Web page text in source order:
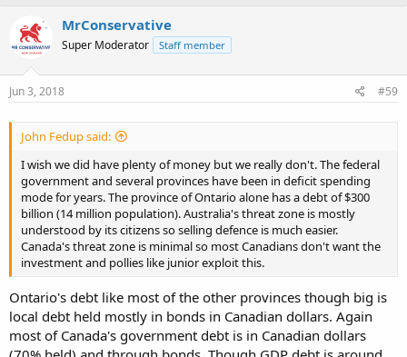
MrConservative
Super Moderator Staff member
Jun 3, 2018 #59
John Fedup said:
I wish we did have plenty of money but we really don't. The federal
government and several provinces have been in deficit spending
mode for years. The province of Ontario alone has a debt of $300
billion (14 million population). Australia's threat zone is mostly
understood by its citizens so selling defence is much easier.
Canada's threat zone is minimal so most Canadians don't want the
investment and pollies like junior exploit this.
Ontario's debt like most of the other provinces though big is
local debt held mostly in bonds in Canadian dollars. Again
most of Canada's government debt is in Canadian dollars